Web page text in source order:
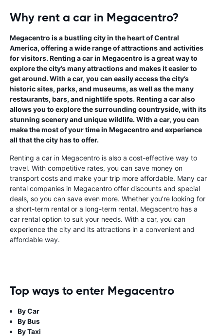
Why rent a car in Megacentro?
Megacentro is a bustling city in the heart of Central
America, offering a wide range of attractions and activities
for visitors. Renting a car in Megacentro is a great way to
explore the city’s many attractions and makes it easier to
get around. With a car, you can easily access the city’s
historic sites, parks, and museums, as well as the many
restaurants, bars, and nightlife spots. Renting a car also
allows you to explore the surrounding countryside, with its
stunning scenery and unique wildlife. With a car, you can
make the most of your time in Megacentro and experience
all that the city has to offer.
Renting a car in Megacentro is also a cost-effective way to
travel. With competitive rates, you can save money on
transport costs and make your trip more affordable. Many car
rental companies in Megacentro offer discounts and special
deals, so you can save even more. Whether you’re looking for
a short-term rental or a long-term rental, Megacentro has a
car rental option to suit your needs. With a car, you can
experience the city and its attractions in a convenient and
affordable way.
Top ways to enter Megacentro
By Car
By Bus
By Taxi